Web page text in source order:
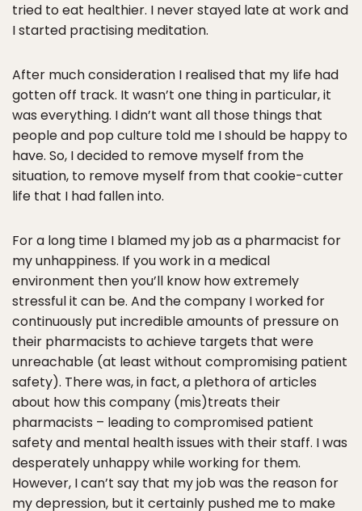
tried to eat healthier. I never stayed late at work and
I started practising meditation.
After much consideration I realised that my life had
gotten off track. It wasn’t one thing in particular, it
was everything. I didn’t want all those things that
people and pop culture told me I should be happy to
have. So, I decided to remove myself from the
situation, to remove myself from that cookie-cutter
life that I had fallen into.
For a long time I blamed my job as a pharmacist for
my unhappiness. If you work in a medical
environment then you’ll know how extremely
stressful it can be. And the company I worked for
continuously put incredible amounts of pressure on
their pharmacists to achieve targets that were
unreachable (at least without compromising patient
safety). There was, in fact, a plethora of articles
about how this company (mis)treats their
pharmacists – leading to compromised patient
safety and mental health issues with their staff. I was
desperately unhappy while working for them.
However, I can’t say that my job was the reason for
my depression, but it certainly pushed me to make